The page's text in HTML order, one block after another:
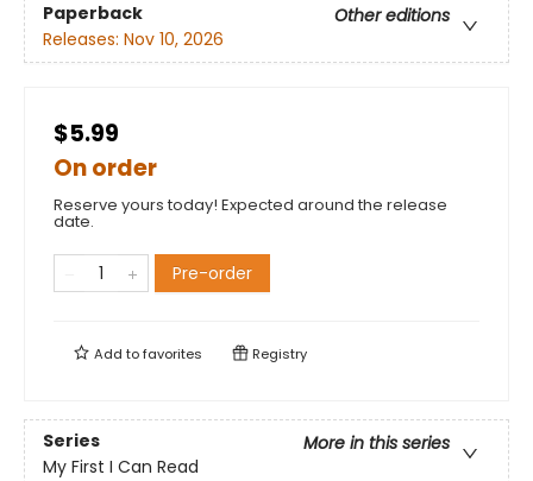
Paperback
Other editions
Releases: Nov 10, 2026
$5.99
On order
Reserve yours today! Expected around the release
date.
Pre-order
Add tofavorites Registry
Series
More in this series
My First I Can Read